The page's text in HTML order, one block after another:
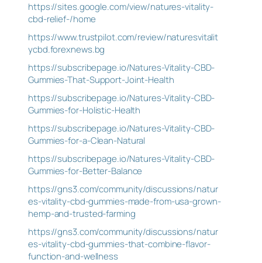
https://sites.google.com/view/natures-vitality-
cbd-relief-/home
https://www.trustpilot.com/review/naturesvitalit
ycbd.forexnews.bg
https://subscribepage.io/Natures-Vitality-CBD-
Gummies-That-Support-Joint-Health
https://subscribepage.io/Natures-Vitality-CBD-
Gummies-for-Holistic-Health
https://subscribepage.io/Natures-Vitality-CBD-
Gummies-for-a-Clean-Natural
https://subscribepage.io/Natures-Vitality-CBD-
Gummies-for-Better-Balance
https://gns3.com/community/discussions/natur
es-vitality-cbd-gummies-made-from-usa-grown-
hemp-and-trusted-farming
https://gns3.com/community/discussions/natur
es-vitality-cbd-gummies-that-combine-flavor-
function-and-wellness